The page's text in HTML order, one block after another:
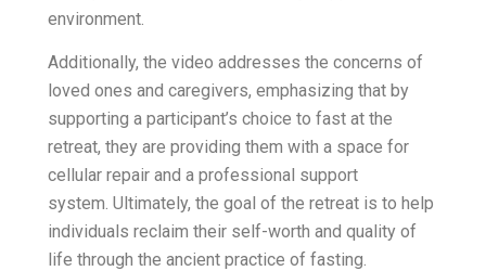
environment.
Additionally, the video addresses the concerns of
loved ones and caregivers, emphasizing that by
supporting a participant’s choice to fast at the
retreat, they are providing them with a space for
cellular repair and a professional support
system. Ultimately, the goal of the retreat is to help
individuals reclaim their self-worth and quality of
life through the ancient practice of fasting.